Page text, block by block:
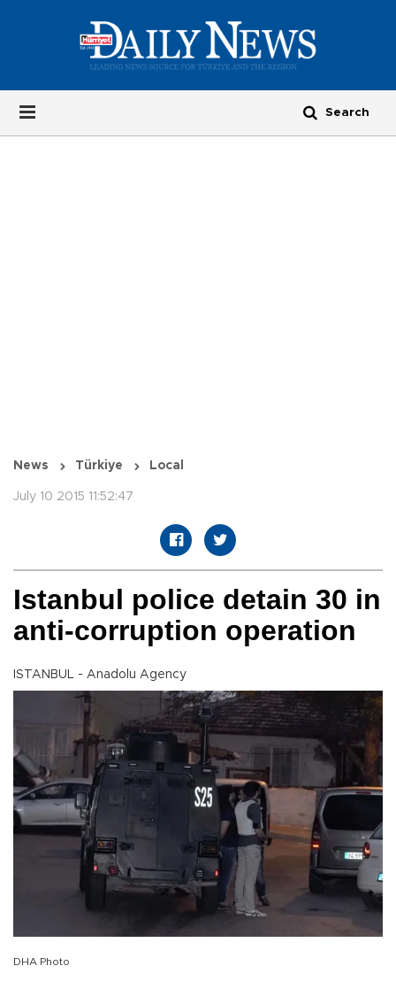
News Türkiye Local
July 10 2015 11:52:47
Istanbul police detain 30 in
anti-corruption operation
ISTANBUL - Anadolu Agency
DHA Photo